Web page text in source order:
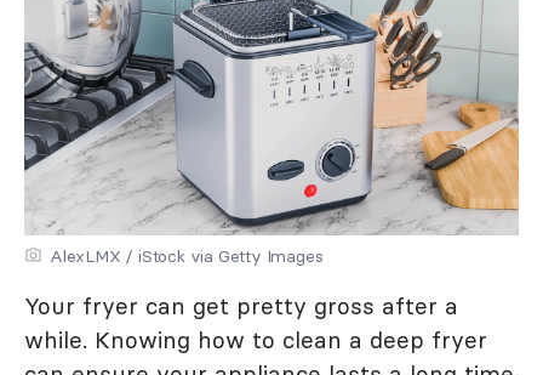
AlexLMX / iStock via Getty Images
Your fryer can get pretty gross after a
while. Knowing how to clean a deep fryer